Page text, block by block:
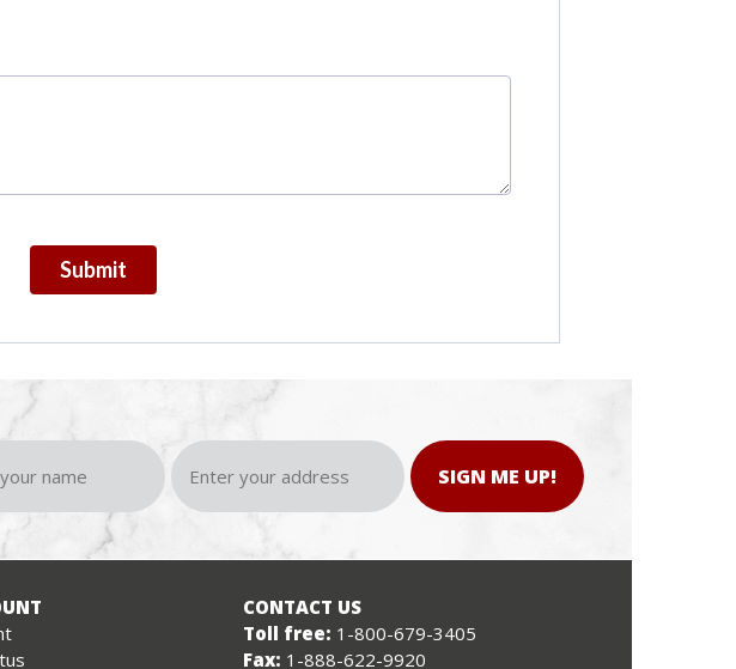
Submit
SIGN ME UP!
CONTACT US
Toll free: 1-800-679-3405
Fax: 1-888-622-9920